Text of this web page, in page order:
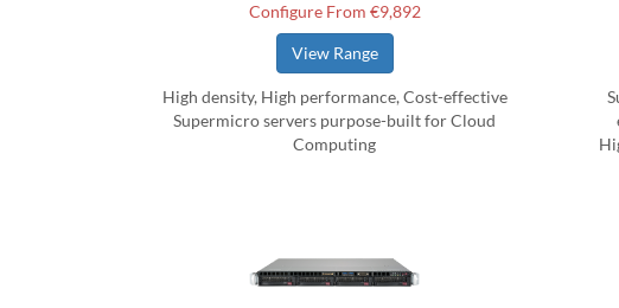
Configure From €9,892
View Range
High density, High performance, Cost-effective
Supermicro servers purpose-built for Cloud
Computing